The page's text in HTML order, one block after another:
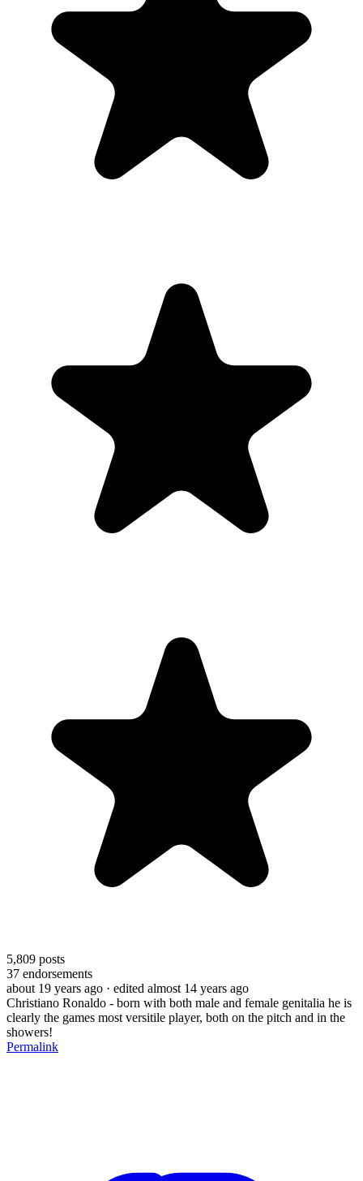
5,809 posts
37 endorsements
about 19 years ago · edited almost 14 years ago
Christiano Ronaldo - born with both male and female genitalia he is
clearly the games most versitile player, both on the pitch and in the
showers!
Permalink